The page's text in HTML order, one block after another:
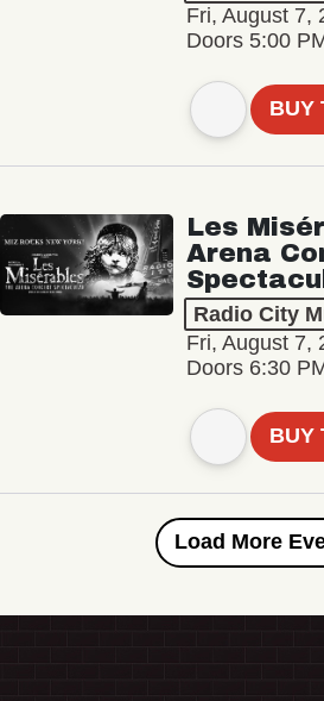
Fri, August 7,
Doors 5:00
BUY
Les
Arena
Radio City
Fri, August 7,
Doors 6:30
BUY
Load More